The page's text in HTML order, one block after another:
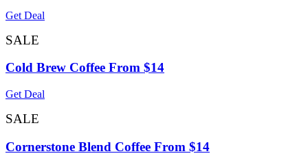
Get Deal
SALE
Cold Brew Coffee From $14
Get Deal
SALE
Cornerstone Blend Coffee From $14